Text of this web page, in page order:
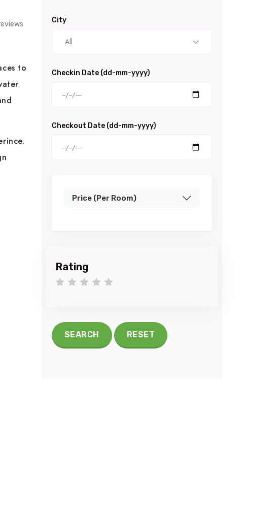
to
City
All
Checkin Date (dd-mm-yyyy)
Checkout Date (dd-mm-yyyy)
Price (Per Room)
Rating
4 stars
3 stars
2 stars
1 star
SEARCH RESET